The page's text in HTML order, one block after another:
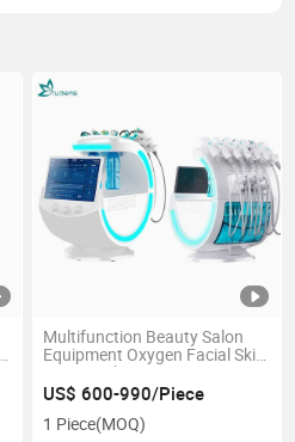
Multifunction Beauty Salon
Equipment Oxygen Facial Skin
Care Machine
US$ 600-990/Piece
1 Piece(MOQ)